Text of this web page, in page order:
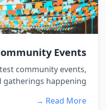
Events
community events,
happening...
Read More →